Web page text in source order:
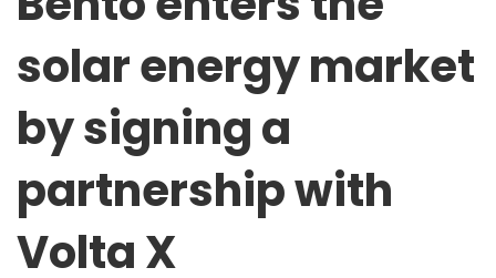
enters
the
solar
solar energy market
by signing a
partnership with
Volta X